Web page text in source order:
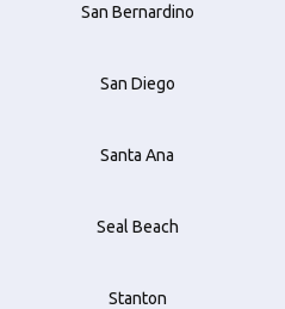
San Bernardino
San Diego
Santa Ana
Seal Beach
Stanton